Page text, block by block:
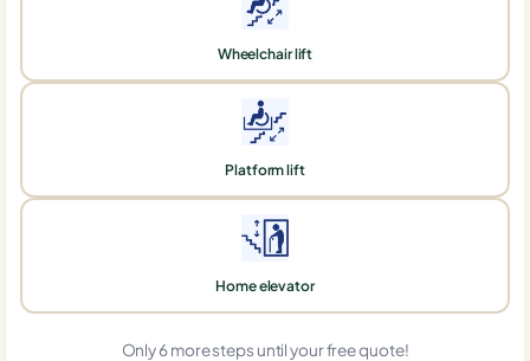
Wheelchair lift
Platform lift
Home elevator
Only 6 more steps until your free quote!